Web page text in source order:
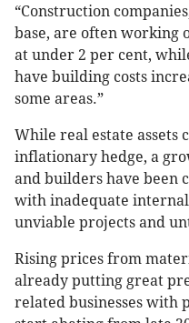
“Construction
base, are often
at under 2 per cent,
have building costs
some areas.”
While real estate assets
inflationary hedge, a
and builders have been
with inadequate
unviable projects and
Rising prices from
already putting great
related businesses with